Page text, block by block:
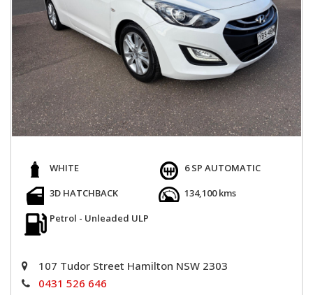
WHITE
6 SP AUTOMATIC
3D HATCHBACK
134,100 kms
Petrol - Unleaded ULP
107 Tudor Street Hamilton NSW 2303
0431 526 646